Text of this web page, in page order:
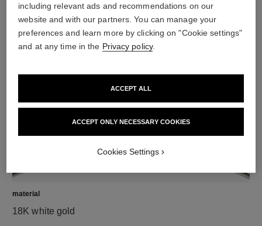
diamonds
12 brilliant-cut diamonds totalling 0.18 carat
Characteristics of each piece may vary**
material
18K white gold
including relevant ads and recommendations on our
website and with our partners. You can manage your
preferences and learn more by clicking on "Cookie settings"
and at any time in the Privacy policy.
ACCEPT ONLY NECESSARY COOKIES
ACCEPT ALL
Cookies Settings